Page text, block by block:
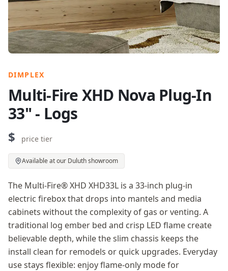
DIMPLEX
Multi-Fire XHD Nova Plug-In
33" - Logs
$ price tier
Available at our Duluth showroom
The Multi-Fire® XHD XHD33L is a 33-inch plug-in
electric firebox that drops into mantels and media
cabinets without the complexity of gas or venting. A
traditional log ember bed and crisp LED flame create
believable depth, while the slim chassis keeps the
install clean for remodels or quick upgrades. Everyday
use stays flexible: enjoy flame-only mode for